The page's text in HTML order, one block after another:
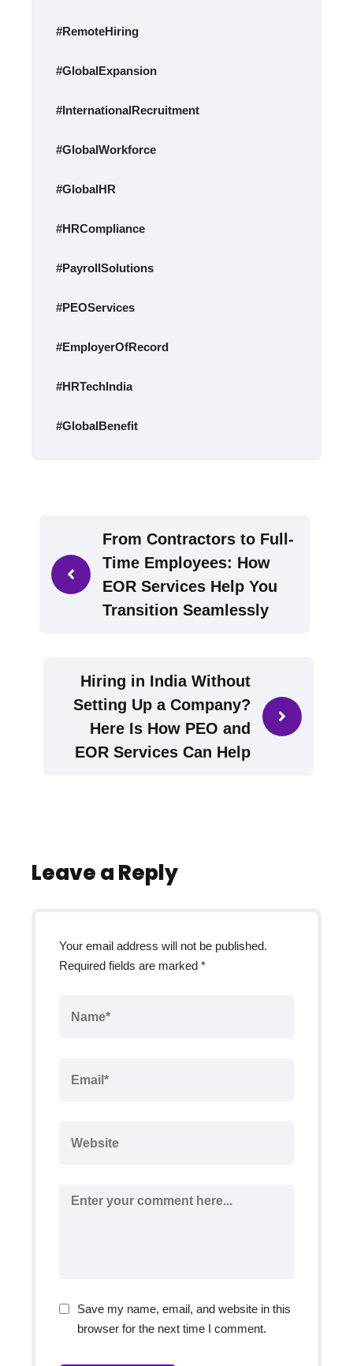
#RemoteHiring
#GlobalExpansion
#InternationalRecruitment
#GlobalWorkforce
#GlobalHR
#HRCompliance
#PayrollSolutions
#PEOServices
#EmployerOfRecord
#HRTechIndia
#GlobalBenefit
From Contractors to Full-
Time Employees: How
EOR Services Help You
Transition Seamlessly
Hiring in India Without
Setting Up a Company?
Here Is How PEO and
EOR Services Can Help
Leave a Reply
Your email address will not be published.
Required fields are marked *
Save my name, email, and website in this
browser for the next time I comment.